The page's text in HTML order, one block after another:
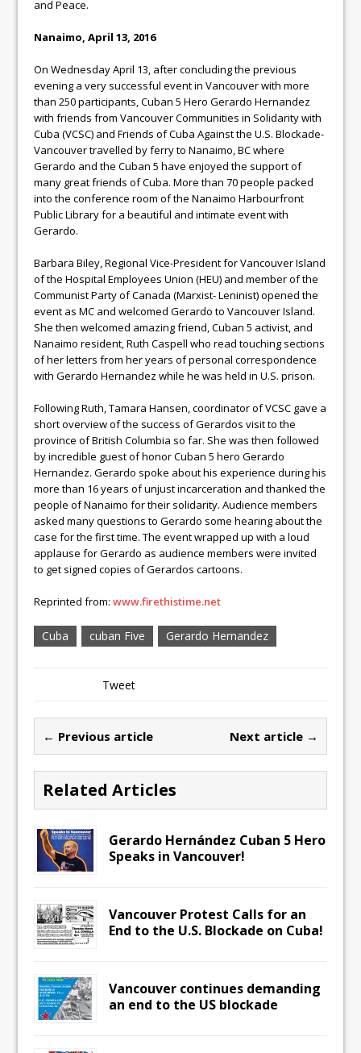
and Peace.
Nanaimo, April 13, 2016
On Wednesday April 13, after concluding the previous
evening a very successful event in Vancouver with more
than 250 participants, Cuban 5 Hero Gerardo Hernandez
with friends from Vancouver Communities in Solidarity with
Cuba (VCSC) and Friends of Cuba Against the U.S. Blockade-
Vancouver travelled by ferry to Nanaimo, BC where
Gerardo and the Cuban 5 have enjoyed the support of
many great friends of Cuba. More than 70 people packed
into the conference room of the Nanaimo Harbourfront
Public Library for a beautiful and intimate event with
Gerardo.
Barbara Biley, Regional Vice-President for Vancouver Island
of the Hospital Employees Union (HEU) and member of the
Communist Party of Canada (Marxist- Leninist) opened the
event as MC and welcomed Gerardo to Vancouver Island.
She then welcomed amazing friend, Cuban 5 activist, and
Nanaimo resident, Ruth Caspell who read touching sections
of her letters from her years of personal correspondence
with Gerardo Hernandez while he was held in U.S. prison.
Following Ruth, Tamara Hansen, coordinator of VCSC gave a
short overview of the success of Gerardos visit to the
province of British Columbia so far. She was then followed
by incredible guest of honor Cuban 5 hero Gerardo
Hernandez. Gerardo spoke about his experience during his
more than 16 years of unjust incarceration and thanked the
people of Nanaimo for their solidarity. Audience members
asked many questions to Gerardo some hearing about the
case for the first time. The event wrapped up with a loud
applause for Gerardo as audience members were invited
to get signed copies of Gerardos cartoons.
Reprinted from:www.firethistime.net
Cuba cuban Five Gerardo Hernandez
Tweet
← Previous article Next article →
Related Articles
Gerardo Hernández Cuban 5 Hero
Speaks in Vancouver!
Vancouver Protest Calls for an
End to the U.S. Blockade on Cuba!
Vancouver continues demanding
an end to the US blockade